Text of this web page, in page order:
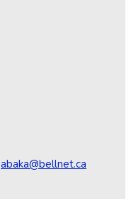
abaka@bellnet.ca